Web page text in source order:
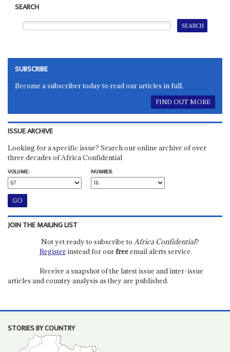
SEARCH
SUBSCRIBE
Become a subscriber today to read our articles in full.
FIND OUT MORE
ISSUE ARCHIVE
Looking for a specific issue? Search our online archive of over
three decades of Africa Confidential
VOLUME:
NUMBER:
JOIN THE MAILING LIST
Not yet ready to subscribe to Africa Confidential?
Registerinstead for ourfreeemail alerts service.
Receive a snapshot of the latest issue and inter-issue
articles and country analysis as they are published.
STORIES BY COUNTRY